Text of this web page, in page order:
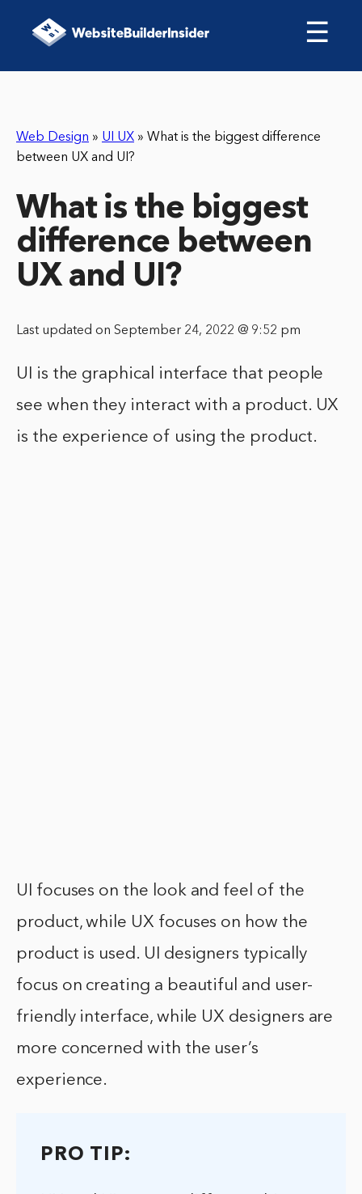
☰
Web Design » UI UX » What is the biggest difference
between UX and UI?
What is the biggest
difference between
UX and UI?
Last updated on September 24, 2022 @ 9:52 pm
UI is the graphical interface that people
see when they interact with a product. UX
is the experience of using the product.
UI focuses on the look and feel of the
product, while UX focuses on how the
product is used. UI designers typically
focus on creating a beautiful and user-
friendly interface, while UX designers are
more concerned with the user’s
experience.
PRO TIP: